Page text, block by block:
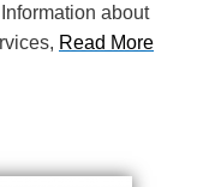
about
Read More